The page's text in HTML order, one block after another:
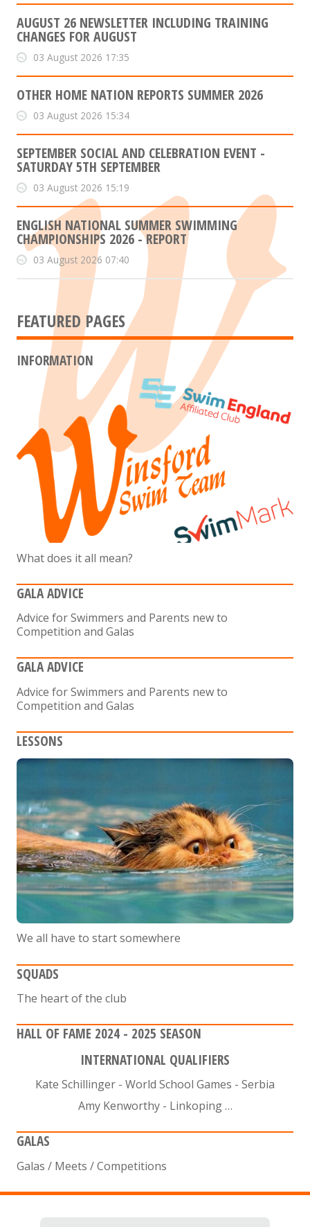
AUGUST 26 NEWSLETTER INCLUDING TRAINING
CHANGES FOR AUGUST
03 August 2026 17:35
OTHER HOME NATION REPORTS SUMMER 2026
03 August 2026 15:34
SEPTEMBER SOCIAL AND CELEBRATION EVENT -
SATURDAY 5TH SEPTEMBER
03 August 2026 15:19
ENGLISH NATIONAL SUMMER SWIMMING
CHAMPIONSHIPS 2026 - REPORT
03 August 2026 07:40
FEATURED PAGES
INFORMATION
What does it all mean?
GALA ADVICE
Advice for Swimmers and Parents new to
Competition and Galas
GALA ADVICE
Advice for Swimmers and Parents new to
Competition and Galas
LESSONS
We all have to start somewhere
SQUADS
The heart of the club
HALL OF FAME 2024 - 2025 SEASON
INTERNATIONAL QUALIFIERS
Kate Schillinger - World School Games - Serbia
Amy Kenworthy - Linkoping …
GALAS
Galas / Meets / Competitions